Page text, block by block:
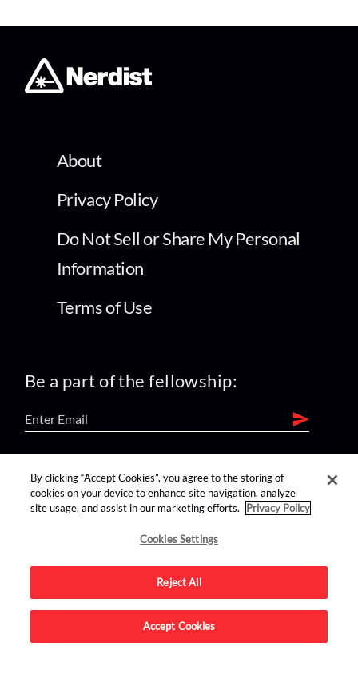
About
Privacy Policy
Do Not Sell or Share My Personal
Information
Terms of Use
Be a part of the fellowship:
find us on:
Advertise on this site.
By clicking “Accept Cookies”, you agree to the storing of
cookies on your device to enhance site navigation, analyze
site usage, and assist in our marketing efforts.
Privacy Policy
Cookies Settings
Reject All
Accept Cookies